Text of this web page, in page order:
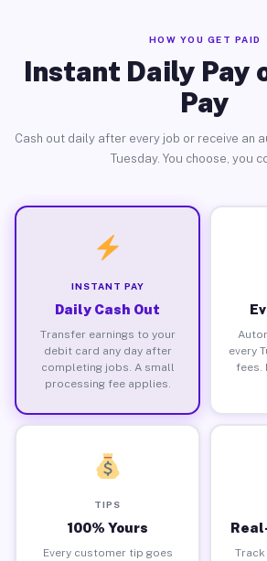
HOW YOU GET PAID
Instant Daily Pay
Pay
Cash out daily after every job or receive an
Tuesday. You choose, you
INSTANT PAY
Daily Cash Out
Transfer earnings to your
debit card any day after
completing jobs. A small
processing fee applies.
every
fees.
TIPS
100% Yours
Every customer tip goes
Track